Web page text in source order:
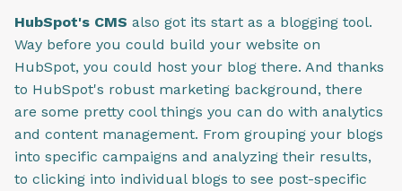
HubSpot's CMS also got its start as a blogging tool.
Way before you could build your website on
HubSpot, you could host your blog there. And thanks
to HubSpot's robust marketing background, there
are some pretty cool things you can do with analytics
and content management. From grouping your blogs
into specific campaigns and analyzing their results,
to clicking into individual blogs to see post-specific